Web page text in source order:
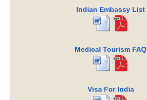
Indian Embassy List
Medical Tourism FAQ
Visa For India